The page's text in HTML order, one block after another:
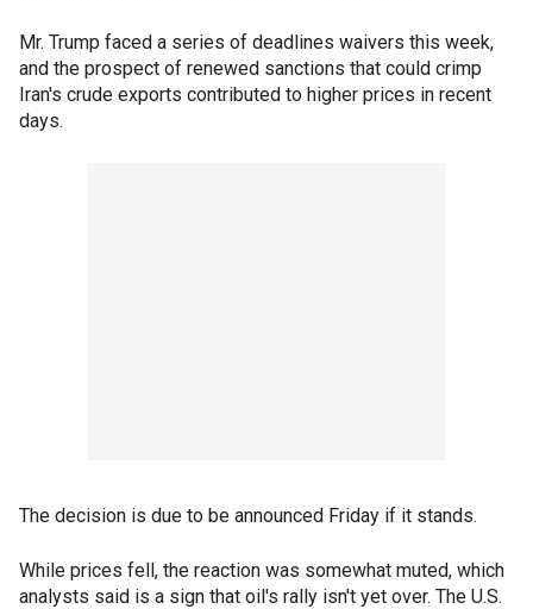
Mr. Trump faced a series of deadlines waivers this week,
and the prospect of renewed sanctions that could crimp
Iran's crude exports contributed to higher prices in recent
days.
The decision is due to be announced Friday if it stands.
While prices fell, the reaction was somewhat muted, which
analysts said is a sign that oil's rally isn't yet over. The U.S.